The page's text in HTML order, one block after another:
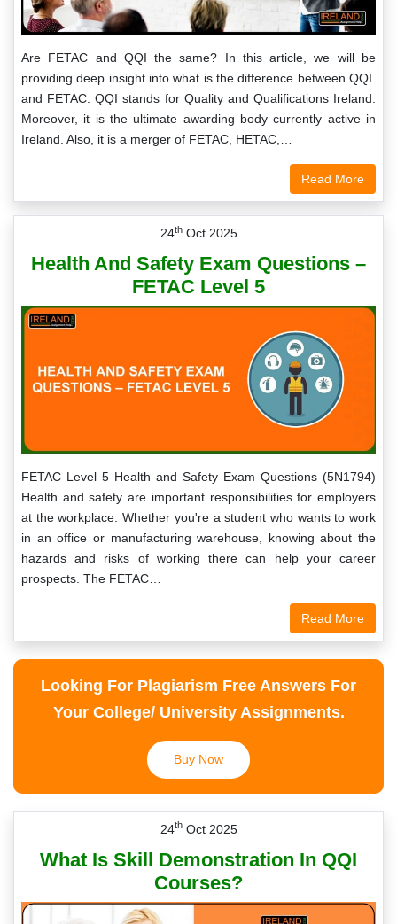
Are FETAC and QQI the same? In this article, we will be
providing deep insight into what is the difference between QQI
and FETAC. QQI stands for Quality and Qualifications Ireland.
Moreover, it is the ultimate awarding body currently active in
Ireland. Also, it is a merger of FETAC, HETAC,…
Read More
24thOct 2025
Health And Safety Exam Questions –
FETAC Level 5
FETAC Level 5 Health and Safety Exam Questions (5N1794)
Health and safety are important responsibilities for employers
at the workplace. Whether you're a student who wants to work
in an office or manufacturing warehouse, knowing about the
hazards and risks of working there can help your career
prospects. The FETAC…
Read More
Looking For Plagiarism Free Answers For
Your College/ University Assignments.
Buy Now
24thOct 2025
What Is Skill Demonstration In QQI
Courses?